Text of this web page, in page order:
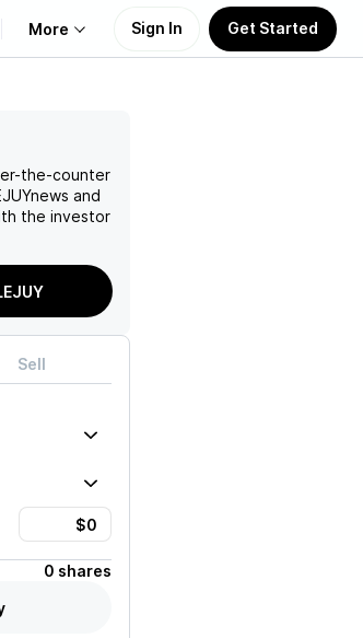
More Sign In Get Started
the-counter
news and
the investor
Sell
0 shares